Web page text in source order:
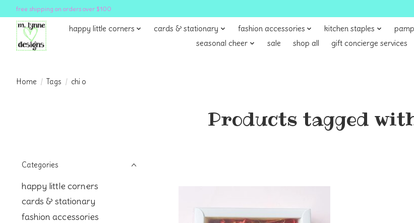
free shipping on orders over $100
happy little corners cards & stationary fashion accessories kitchen staples
seasonal cheer
sale shop all gift concierge services
Home / Tags / chi o
Products tagged
Categories
happy little corners
cards & stationary
fashion accessories